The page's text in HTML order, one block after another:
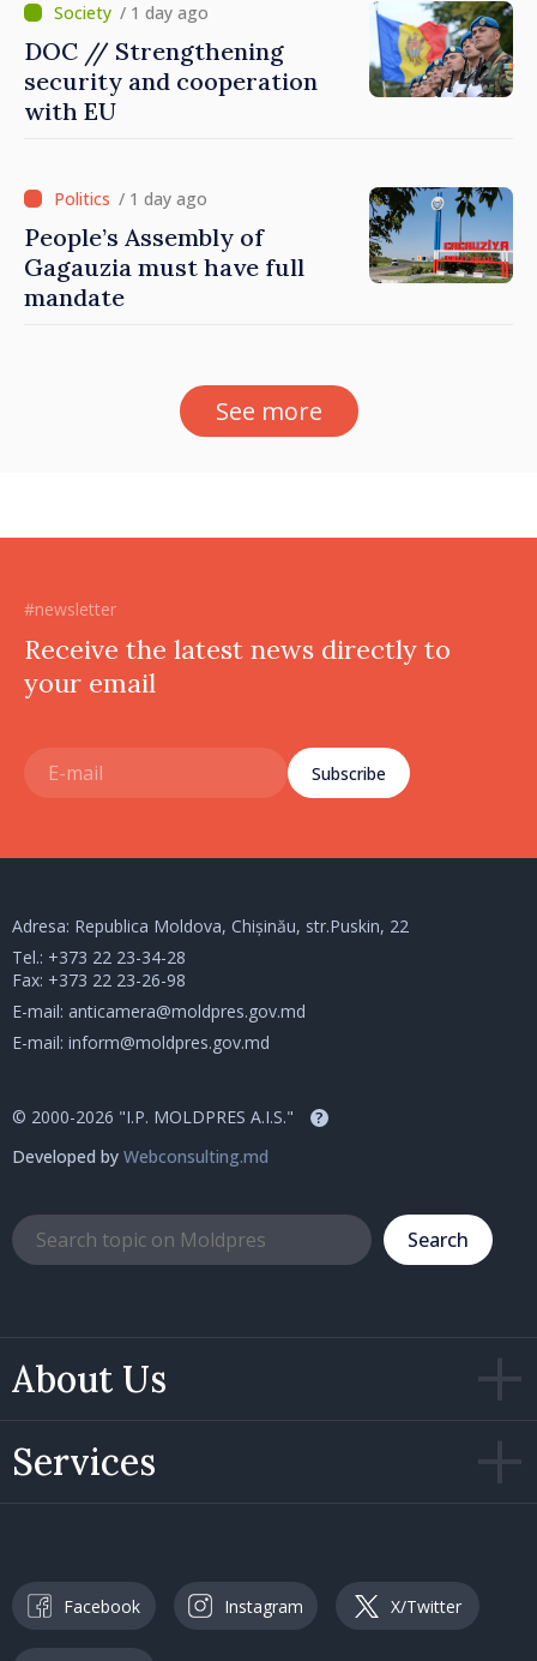
/ 1 day ago
DOC // Strengthening
security and cooperation
with EU
/ 1 day ago
People’s Assembly of
Gagauzia must have full
mandate
See more
#newsletter
Receive the latest news directly to
your email
Subscribe
About Us
Services
Adresa: Republica Moldova, Chișinău, str.Puskin, 22
Tel.: +373 22 23-34-28
Fax: +373 22 23-26-98
E-mail: anticamera@moldpres.gov.md
E-mail: inform@moldpres.gov.md
© 2000-2026 "I.P. MOLDPRES A.I.S." ?
Developed by Webconsulting.md
Search
Facebook Instagram X/Twitter